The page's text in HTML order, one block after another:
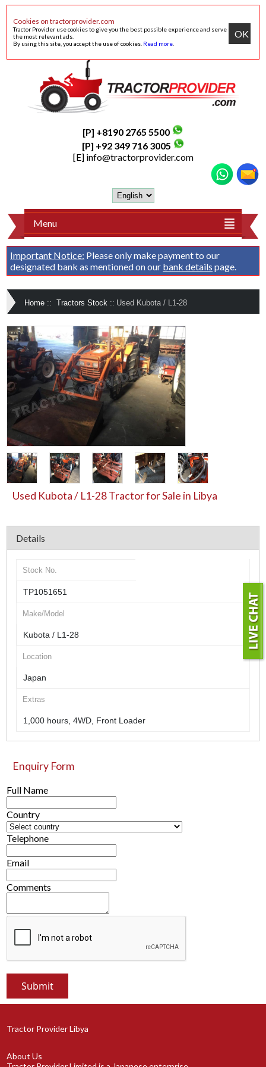
Cookies on tractorprovider.com
Tractor Provider use cookies to give you the best possible experience and serve
the most relevant ads.
By using this site, you accept the use of cookies. Read more
OK
[P] +8190 2765 5500
[P] +92 349 716 3005
[E] info@tractorprovider.com
Menu
Important Notice: Please only make payment to our
designated bank as mentioned on our bank details page.
Home :: Tractors Stock :: Used Kubota / L1-28
Used Kubota / L1-28 Tractor for Sale in Libya
Details
Stock No.
TP1051651
Make/Model
Kubota / L1-28
Location
Japan
Extras
1,000 hours, 4WD, Front Loader
Enquiry Form
Full Name
Country
Telephone
Email
Comments
Tractor Provider Libya
About Us